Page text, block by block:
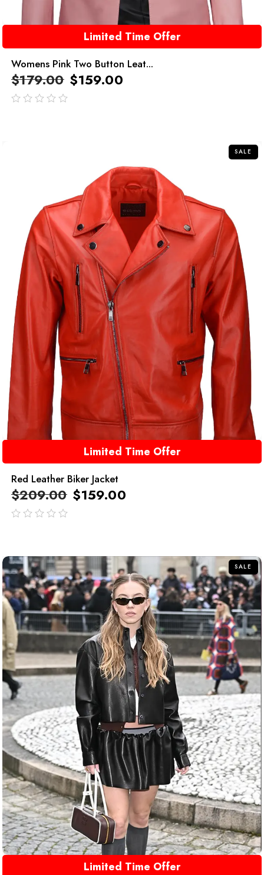
Limited Time Offer
Womens Pink Two Button Leat...
$179.00 $159.00
SALE
Limited Time Offer
Red Leather Biker Jacket
$209.00 $159.00
SALE
Limited Time Offer